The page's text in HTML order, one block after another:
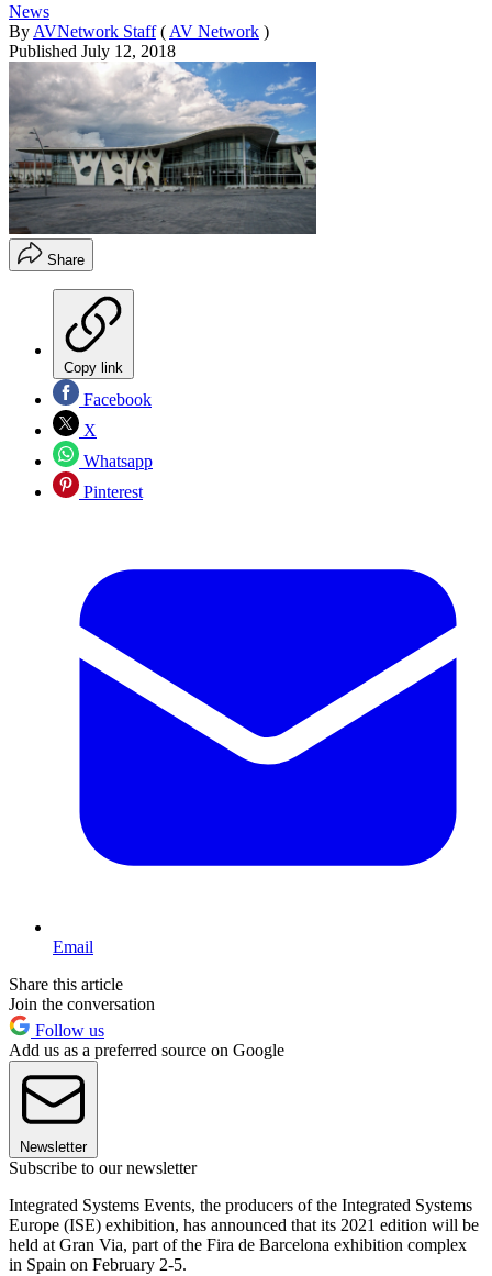
News
By AVNetwork Staff ( AV Network )
Published July 12, 2018
Share
Copy link
Facebook
X
Whatsapp
Pinterest
Email
Share this article
Join the conversation
Follow us
Add us as a preferred source on Google
Newsletter
Subscribe to our newsletter
Integrated Systems Events, the producers of the Integrated Systems
Europe (ISE) exhibition, has announced that its 2021 edition will be
held at Gran Via, part of the Fira de Barcelona exhibition complex
in Spain on February 2-5.